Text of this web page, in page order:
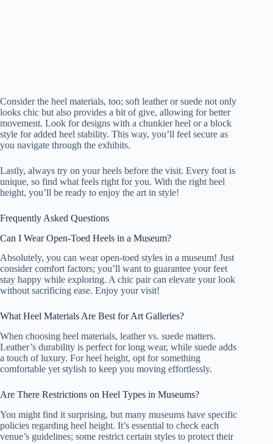
Consider the heel materials, too; soft leather or suede not only
looks chic but also provides a bit of give, allowing for better
movement. Look for designs with a chunkier heel or a block
style for added heel stability. This way, you’ll feel secure as
you navigate through the exhibits.
Lastly, always try on your heels before the visit. Every foot is
unique, so find what feels right for you. With the right heel
height, you’ll be ready to enjoy the art in style!
Frequently Asked Questions
Can I Wear Open-Toed Heels in a Museum?
Absolutely, you can wear open-toed styles in a museum! Just
consider comfort factors; you’ll want to guarantee your feet
stay happy while exploring. A chic pair can elevate your look
without sacrificing ease. Enjoy your visit!
What Heel Materials Are Best for Art Galleries?
When choosing heel materials, leather vs. suede matters.
Leather’s durability is perfect for long wear, while suede adds
a touch of luxury. For heel height, opt for something
comfortable yet stylish to keep you moving effortlessly.
Are There Restrictions on Heel Types in Museums?
You might find it surprising, but many museums have specific
policies regarding heel height. It’s essential to check each
venue’s guidelines; some restrict certain styles to protect their